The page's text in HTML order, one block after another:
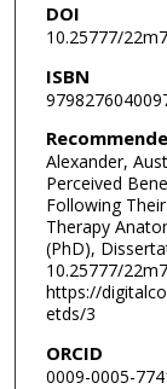
DOI
10.25777/
ISBN
Alexander,
Perceived
Following
Therapy
(PhD),
10.25777/
https://
etds/3
ORCID
0009-0005-